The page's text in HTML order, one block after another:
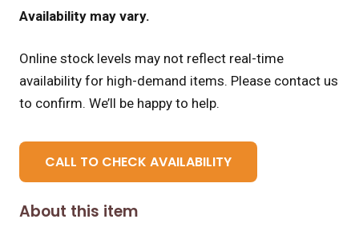
Availability may vary.
Online stock levels may not reflect real-time
availability for high-demand items. Please contact us
to confirm. We’ll be happy to help.
CALL TO CHECK AVAILABILITY
About this item